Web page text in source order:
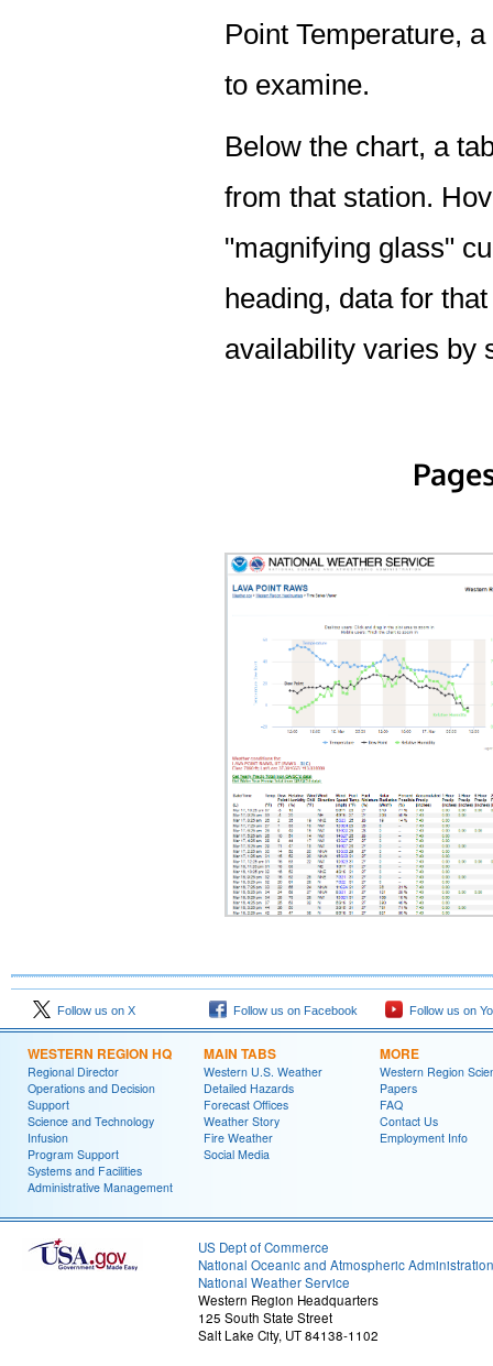
Point Temperature,
to examine.
Below the chart, a
from that station.
"magnifying glass"
heading, data for
availability varies by
Follow us on X Follow us on Facebook Follow us on
WESTERN REGION HQ
Regional Director
Operations and Decision
Support
Science and Technology
Infusion
Program Support
Systems and Facilities
Administrative Management
MAIN TABS
Western U.S. Weather
Detailed Hazards
Forecast Offices
Weather Story
Fire Weather
Social Media
MORE
Western Region
Papers
FAQ
Contact Us
Employment Info
US Dept of Commerce
National Oceanic and Atmospheric Administration
National Weather Service
Western Region Headquarters
125 South State Street
Salt Lake City, UT 84138-1102